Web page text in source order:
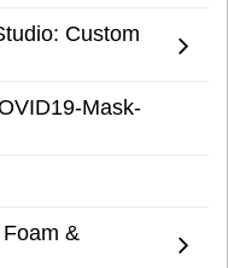
Custom
Mask-
&